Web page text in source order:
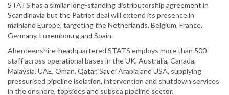
STATS has a similar long-standing distributorship agreement in
Scandinavia but the Patriot deal will extend its presence in
mainland Europe, targeting the Netherlands, Belgium, France,
Germany, Luxembourg and Spain.
Aberdeenshire-headquartered STATS employs more than 500
staff across operational bases in the UK, Australia, Canada,
Malaysia, UAE, Oman, Qatar, Saudi Arabia and USA, supplying
pressurised pipeline isolation, intervention and shutdown services
in the onshore, topsides and subsea pipeline sector.